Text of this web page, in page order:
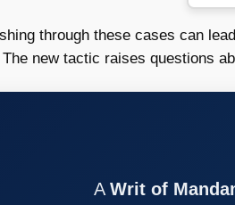
through these cases can
new tactic raises questions
A Writ of